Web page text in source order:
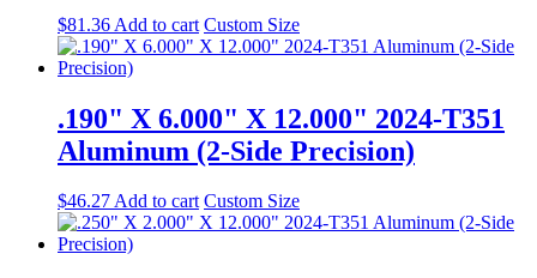
$81.36 Add to cart Custom Size
.190" X 6.000" X 12.000" 2024-T351
Aluminum (2-Side Precision)
$46.27Add to cart Custom Size